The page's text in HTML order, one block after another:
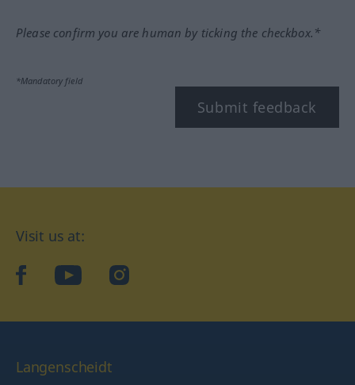
Please confirm you are human by ticking the checkbox.*
*Mandatory field
Submit feedback
Visit us at:
facebookYouTubeInstagram
Langenscheidt